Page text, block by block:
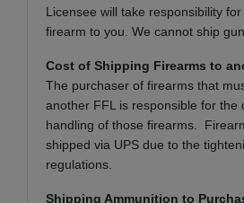
Licensee will take responsibility
firearm to you. We cannot ship
Cost of Shipping Firearms to
The purchaser of firearms that
another FFL is responsible for the
handling of those firearms.
shipped via UPS due to the
regulations.
Shipping Ammunition to